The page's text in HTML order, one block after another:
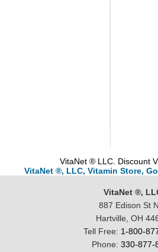
VitaNet ® LLC. Discount
VitaNet ®, LLC, Vitamin Store,
VitaNet ®,
887 Edison St
Hartville, OH
Tell Free: 1-800-
Phone: 330-877-